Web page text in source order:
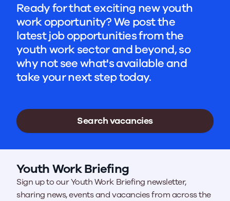
Ready for that exciting new youth
work opportunity? We post the
latest job opportunities from the
youth work sector and beyond, so
why not see what's available and
take your next step today.
Search vacancies
Youth Work Briefing
Sign up to our Youth Work Briefing newsletter,
sharing news, events and vacancies from across the